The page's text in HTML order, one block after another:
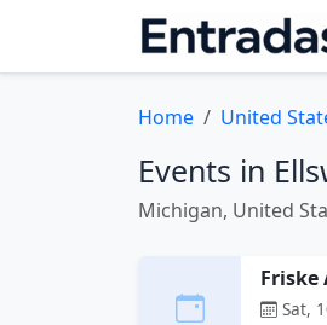
Home United
Events in
Michigan, United
Friske
Sat,